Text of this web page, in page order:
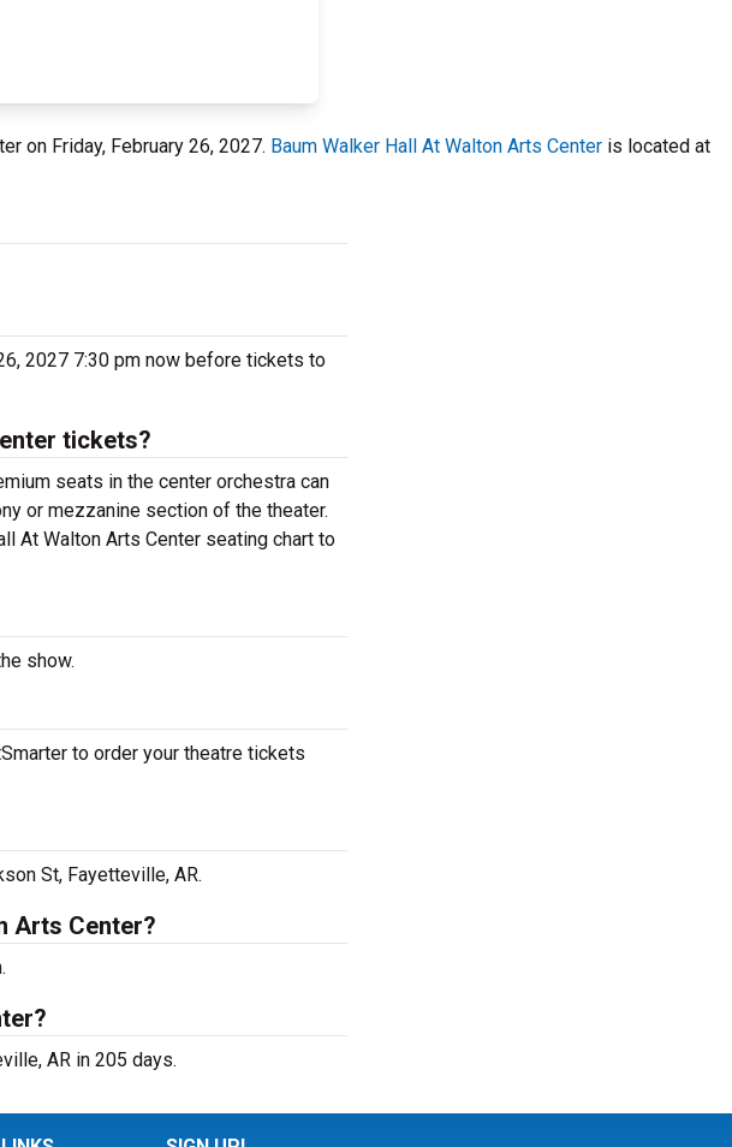
on Friday, February 26, 2027. Baum Walker Hall At Walton Arts Center is located at
2027 7:30 pm now before tickets to
tickets?
seats in the center orchestra can
or mezzanine section of the theater.
At Walton Arts Center seating chart to
show.
to order your theatre tickets
St, Fayetteville, AR.
Arts Center?
AR in 205 days.